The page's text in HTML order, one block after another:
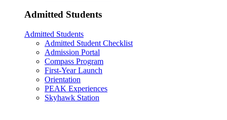
Admitted Students
Admitted Students
Admitted Student Checklist
Admission Portal
Compass Program
First-Year Launch
Orientation
PEAK Experiences
Skyhawk Station